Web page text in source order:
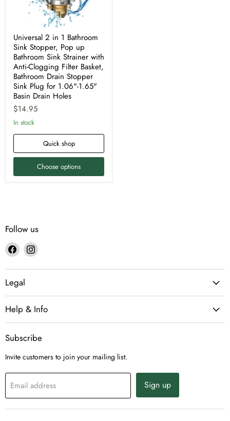
Bathroom
with
Anti-
Clogging
Filter
Basket,
Bathroom
Drain
Stopper
Sink
Plug
for
1.06"-1.65"
Basin
Holes
Universal 2 in 1 Bathroom
Sink Stopper, Pop up
Bathroom Sink Strainer with
Anti-Clogging Filter Basket,
Bathroom Drain Stopper
Sink Plug for 1.06"-1.65"
Basin Drain Holes
$14.95
In stock
Quick shop
Choose options
Follow us
Find
on
Facebook
Find
on
Legal
Help & Info
Subscribe
Invite customers to join your mailing list.
Email address Sign up